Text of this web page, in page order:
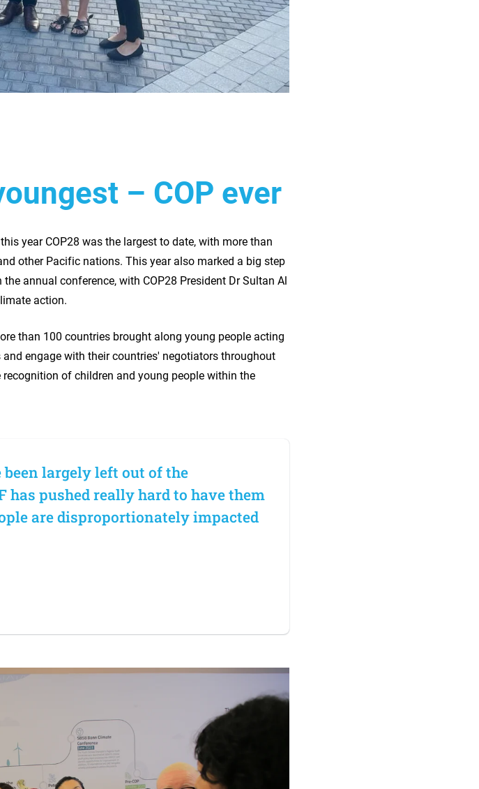
– COP ever
year COP28 was the largest to date, with more than
other Pacific nations. This year also marked a big step
annual conference, with COP28 President Dr Sultan Al
action.
than 100 countries brought along young people acting
engage with their countries' negotiators throughout
recognition of children and young people within the
largely left out of the
has pushed really hard to have them
are disproportionately impacted